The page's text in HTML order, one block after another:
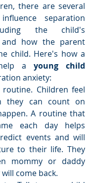
there are several
separation
the child's
and how the parent
child. Here's how a
a young child
anxiety:
routine. Children feel
they can count on
A routine that
each day helps
events and will
to their life. They
mommy or daddy
come back.